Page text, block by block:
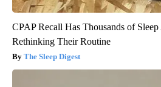
CPAP Recall Has Thousands of
Rethinking Their Routine
The Sleep Digest